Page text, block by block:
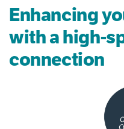
Enhancing
with a high-
connection